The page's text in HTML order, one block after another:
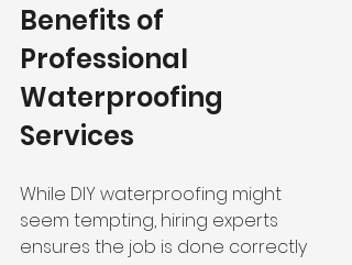
Benefits of
Professional
Waterproofing
Services
While DIY waterproofing might
seem tempting, hiring experts
ensures the job is done correctly